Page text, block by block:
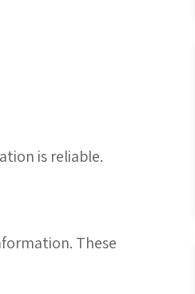
is reliable.
These